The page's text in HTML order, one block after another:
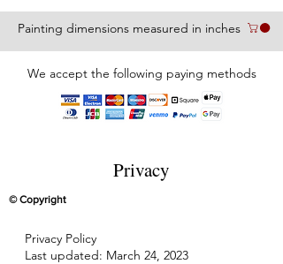
Painting dimensions measured in inches
We accept the following paying methods
Privacy
© Copyright
Privacy Policy
Last updated: March 24, 2023